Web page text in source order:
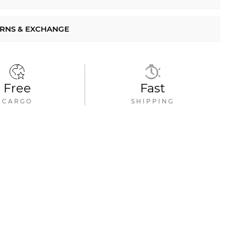
& EXCHANGE
Free
CARGO
Fast
SHIPPING